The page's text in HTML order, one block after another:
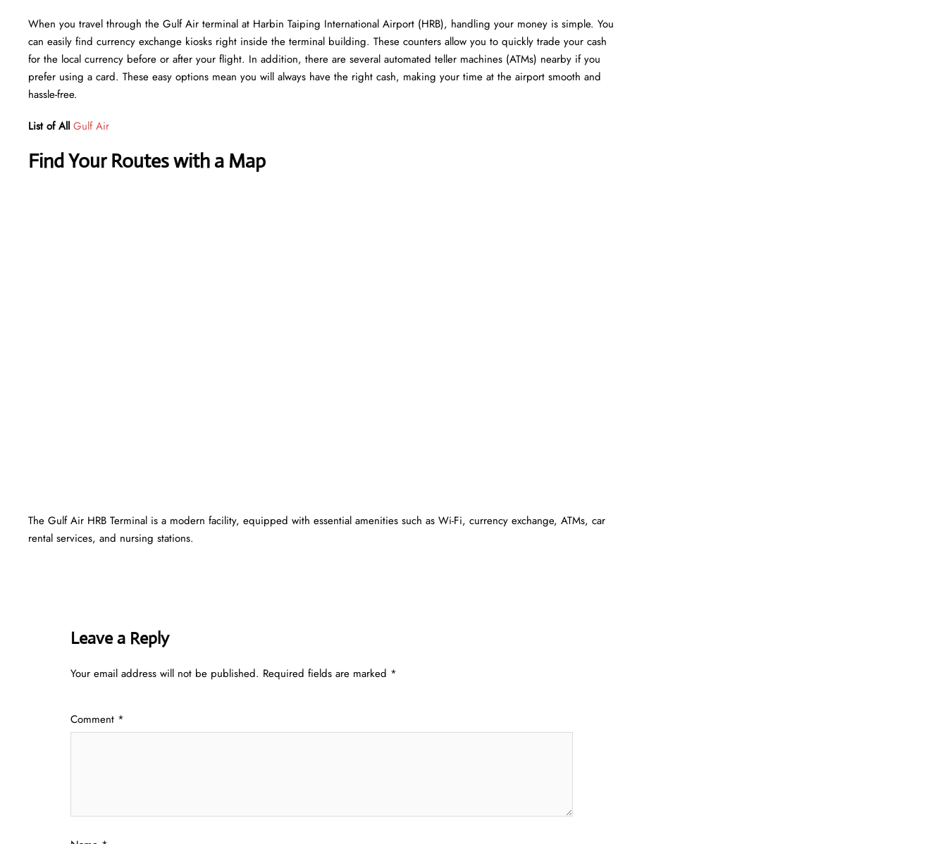
When you travel through the Gulf Air terminal at Harbin Taiping International Airport (HRB), handling your money is simple. You
can easily find currency exchange kiosks right inside the terminal building. These counters allow you to quickly trade your cash
for the local currency before or after your flight. In addition, there are several automated teller machines (ATMs) nearby if you
prefer using a card. These easy options mean you will always have the right cash, making your time at the airport smooth and
hassle-free.
List of All Gulf Air
Find Your Routes with a Map
The Gulf Air HRB Terminal is a modern facility, equipped with essential amenities such as Wi-Fi, currency exchange, ATMs, car
rental services, and nursing stations.
Leave a Reply
Your email address will not be published. Required fields are marked *
Comment *